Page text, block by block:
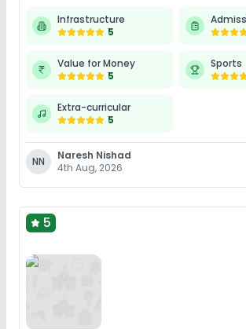
Infrastructure
5
Value for Money
5
Sports
Extra-curricular
5
NN
Naresh Nishad
4th Aug, 2026
5